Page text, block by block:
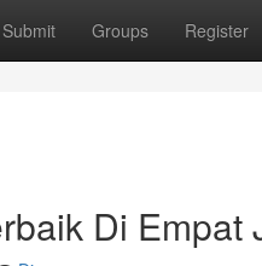
Submit Groups Register
Di Empat